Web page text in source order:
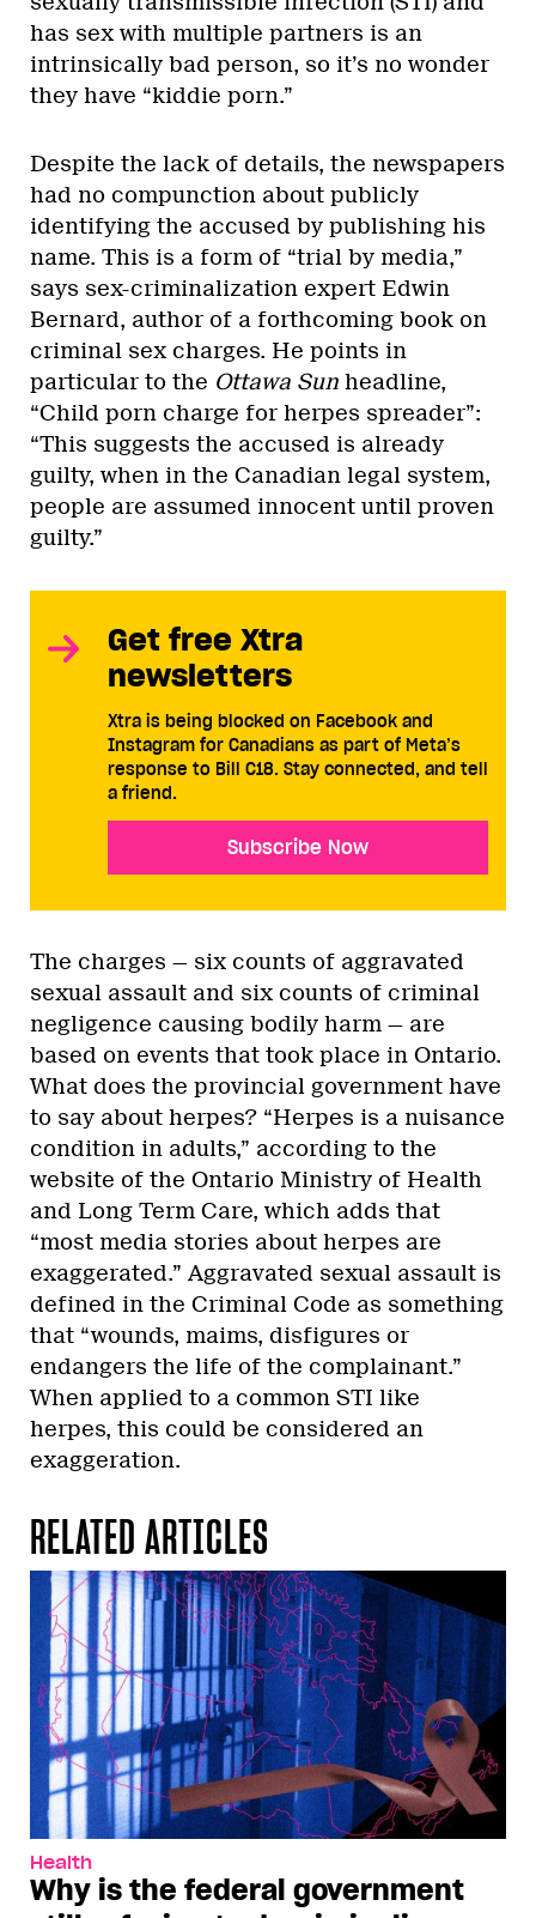
has sex with multiple partners is an
intrinsically bad person, so it’s no wonder
they have “kiddie porn.”
Despite the lack of details, the newspapers
had no compunction about publicly
identifying the accused by publishing his
name. This is a form of “trial by media,”
says sex-criminalization expert Edwin
Bernard, author of a forthcoming book on
criminal sex charges. He points in
particular to the Ottawa Sun headline,
“Child porn charge for herpes spreader”:
“This suggests the accused is already
guilty, when in the Canadian legal system,
people are assumed innocent until proven
guilty.”
Get free Xtra
newsletters
Xtra is being blocked on Facebook and
Instagram for Canadians as part of Meta’s
response to Bill C18. Stay connected, and tell
a friend.
Subscribe Now
The charges — six counts of aggravated
sexual assault and six counts of criminal
negligence causing bodily harm — are
based on events that took place in Ontario.
What does the provincial government have
to say about herpes? “Herpes is a nuisance
condition in adults,” according to the
website of the Ontario Ministry of Health
and Long Term Care, which adds that
“most media stories about herpes are
exaggerated.” Aggravated sexual assault is
defined in the Criminal Code as something
that “wounds, maims, disfigures or
endangers the life of the complainant.”
When applied to a common STI like
herpes, this could be considered an
exaggeration.
RELATED ARTICLES
Health
Why is the federal government